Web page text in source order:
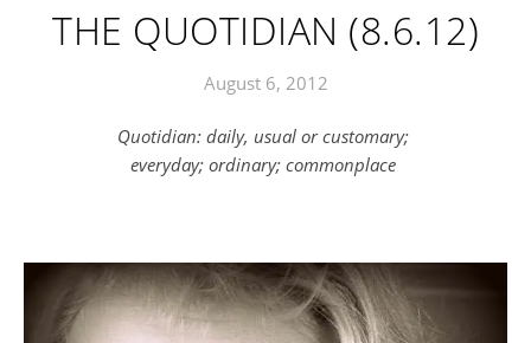
THE QUOTIDIAN (8.6.12)
August 6, 2012
Quotidian: daily, usual or customary;
everyday; ordinary; commonplace